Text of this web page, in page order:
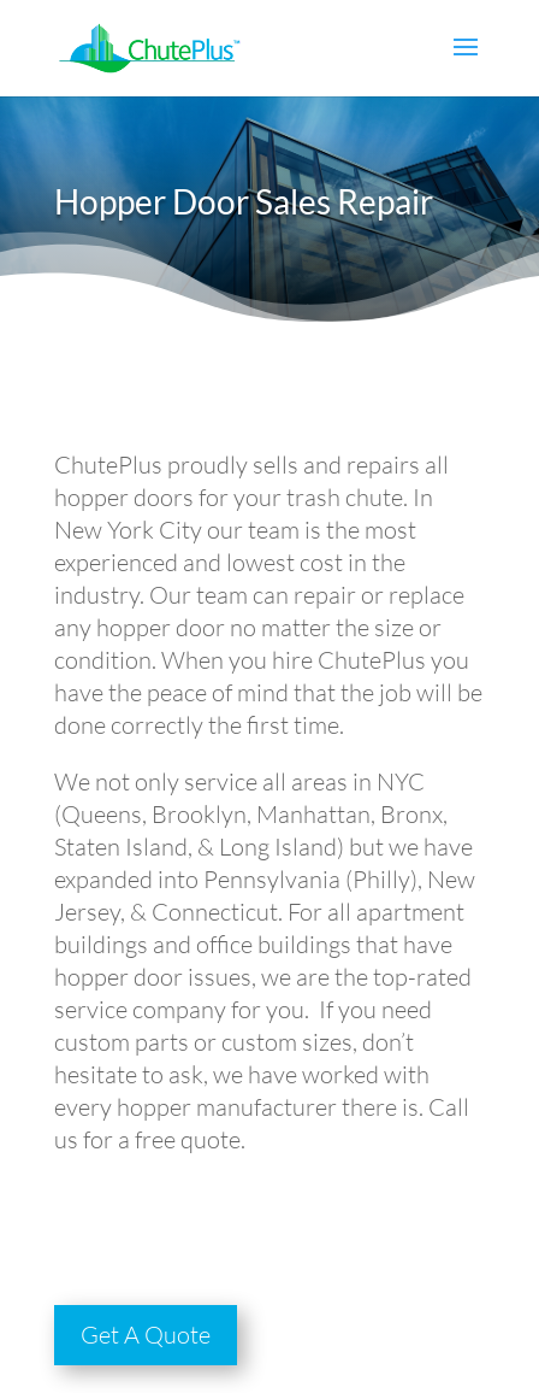
Hopper Door Sales Repair
ChutePlus proudly sells and repairs all
hopper doors for your trash chute. In
New York City our team is the most
experienced and lowest cost in the
industry. Our team can repair or replace
any hopper door no matter the size or
condition. When you hire ChutePlus you
have the peace of mind that the job will be
done correctly the first time.
We not only service all areas in NYC
(Queens, Brooklyn, Manhattan, Bronx,
Staten Island, & Long Island) but we have
expanded into Pennsylvania (Philly), New
Jersey, & Connecticut. For all apartment
buildings and office buildings that have
hopper door issues, we are the top-rated
service company for you. If you need
custom parts or custom sizes, don’t
hesitate to ask, we have worked with
every hopper manufacturer there is. Call
us for a free quote.
Get A Quote